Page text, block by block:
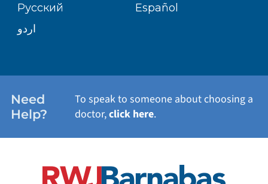
WELLNESS
Русский
Español
اردو
Need
Help?
To speak to someone about choosing a
doctor,click here.